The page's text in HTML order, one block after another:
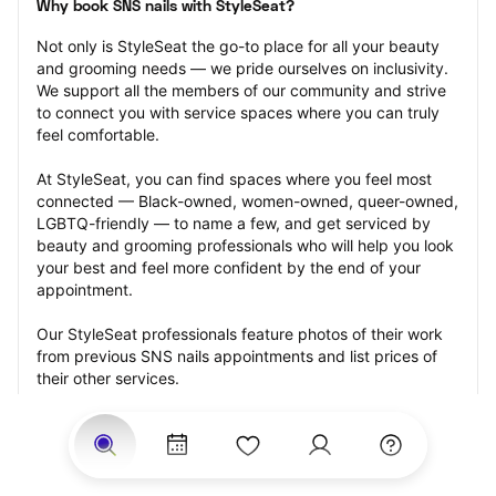
Why book SNS nails with StyleSeat?
Not only is StyleSeat the go-to place for all your beauty
and grooming needs — we pride ourselves on inclusivity.
We support all the members of our community and strive
to connect you with service spaces where you can truly
feel comfortable.
At StyleSeat, you can find spaces where you feel most
connected — Black-owned, women-owned, queer-owned,
LGBTQ-friendly — to name a few, and get serviced by
beauty and grooming professionals who will help you look
your best and feel more confident by the end of your
appointment.
Our StyleSeat professionals feature photos of their work
from previous SNS nails appointments and list prices of
their other services.
Many offer same-day, last minute, and walk-in
appointments and easy payment options, including